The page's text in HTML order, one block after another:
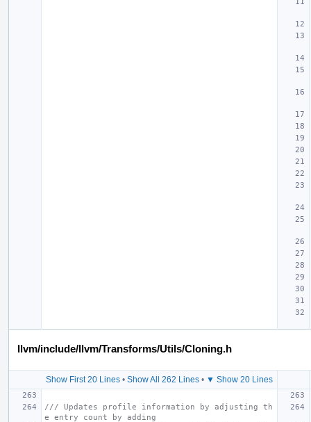
llvm/include/llvm/Transforms/Utils/Cloning.h
Show First 20 Lines• Show All 262 Lines• ▼ Show 20 Lines
/// Updates profile information by adjusting th
e entry count by adding